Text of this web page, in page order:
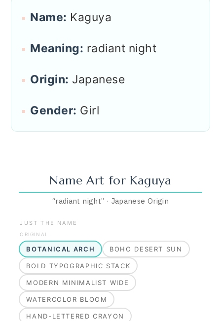
Name: Kaguya
Meaning: radiant night
Origin: Japanese
Gender: Girl
Name Art for Kaguya
“radiant night” · Japanese Origin
JUST THE NAME
ORIGINAL
BOTANICAL ARCH BOHO DESERT SUN
BOLD TYPOGRAPHIC STACK
MODERN MINIMALIST WIDE
WATERCOLOR BLOOM
HAND-LETTERED CRAYON